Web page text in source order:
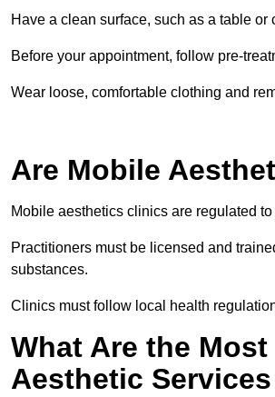
Have a clean surface, such as a table
Before your appointment, follow pre-
Wear loose, comfortable clothing and
Are Mobile
Mobile aesthetics clinics are regulated
Practitioners must be licensed and
substances.
Clinics must follow local health
What Are the
Aesthetic